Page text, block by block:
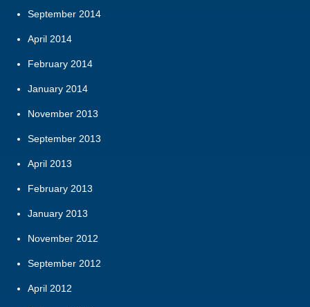
September 2014
April 2014
February 2014
January 2014
November 2013
September 2013
April 2013
February 2013
January 2013
November 2012
September 2012
April 2012